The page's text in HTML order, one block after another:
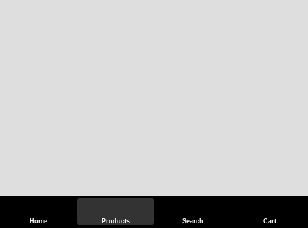
Home Products Search Cart